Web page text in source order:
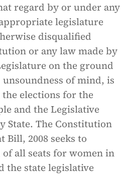
regard by or under any
legislature
disqualified
or any law made by
on the ground
of mind, is
elections for the
and the Legislative
State. The Constitution
Bill, 2008 seeks to
all seats for women in
the state legislative